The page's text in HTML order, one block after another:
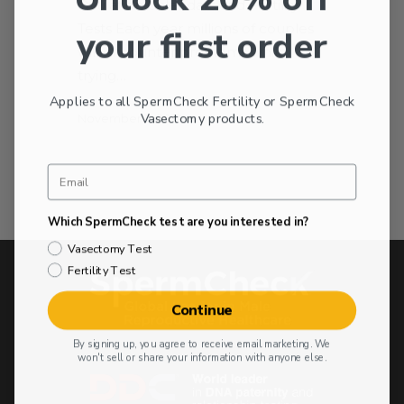
Ovulation Calendars and Fertility
Tests Each year millions of couples
will encounter problems while
November 11, 2012
your first order
Applies to all SpermCheck Fertility or SpermCheck
Vasectomy products.
Which SpermCheck test are you interested in?
Vasectomy Test
Fertility Test
Continue
By signing up, you agree to receive email marketing. We
won't sell or share your information with anyone else.